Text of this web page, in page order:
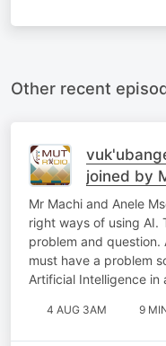
Other recent
joined by
Mr Machi and Anele
right ways of using AI.
problem and question.
must have a problem
Artificial Intelligence in
4 AUG 3AM 9